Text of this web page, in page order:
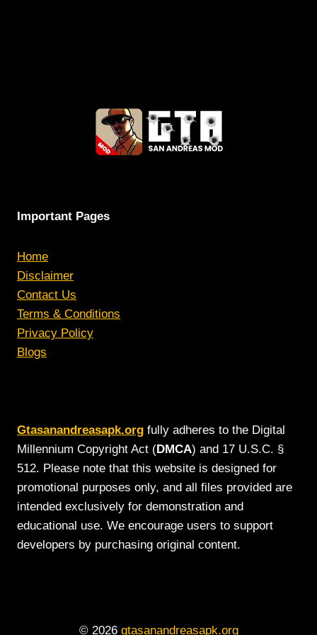
Important Pages
Home
Disclaimer
Contact Us
Terms & Conditions
Privacy Policy
Blogs
Gtasanandreasapk.org fully adheres to the Digital
Millennium Copyright Act (DMCA) and 17 U.S.C. §
512. Please note that this website is designed for
promotional purposes only, and all files provided are
intended exclusively for demonstration and
educational use. We encourage users to support
developers by purchasing original content.
© 2026 gtasanandreasapk.org